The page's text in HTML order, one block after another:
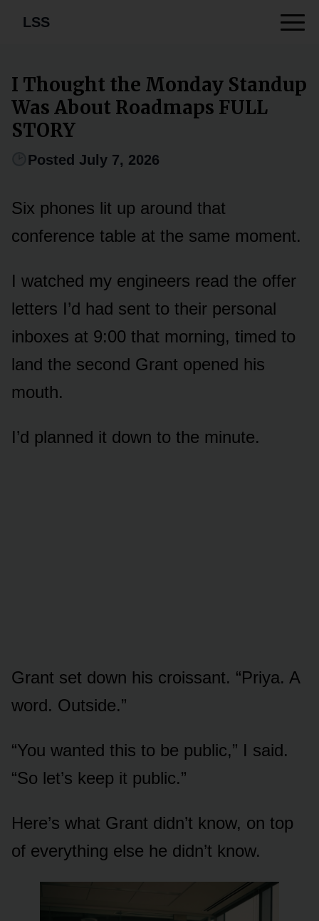
LSS
I Thought the Monday Standup
Was About Roadmaps FULL
STORY
Posted July 7, 2026
Six phones lit up around that
conference table at the same moment.
I watched my engineers read the offer
letters I’d had sent to their personal
inboxes at 9:00 that morning, timed to
land the second Grant opened his
mouth.
I’d planned it down to the minute.
Grant set down his croissant. “Priya. A
word. Outside.”
“You wanted this to be public,” I said.
“So let’s keep it public.”
Here’s what Grant didn’t know, on top
of everything else he didn’t know.